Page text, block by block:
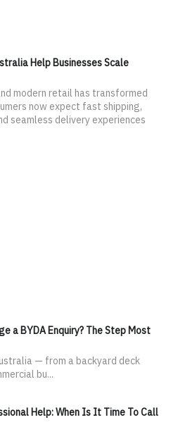
Help Businesses Scale
modern retail has transformed
now expect fast shipping,
seamless delivery experiences
a BYDA Enquiry? The Step Most
— from a backyard deck
bu...
Help: When Is It Time To Call